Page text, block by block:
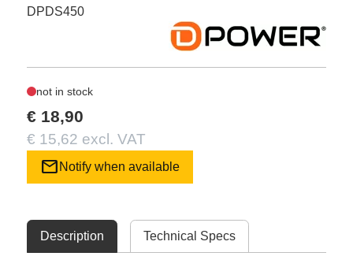
DPDS450
not in stock
€ 18,90
€ 15,62 excl. VAT
mail Notify when available
Description Technical Specs